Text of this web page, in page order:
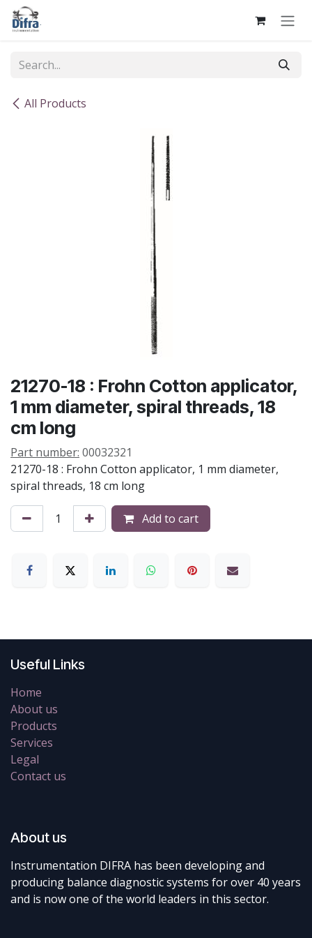
Skip to Content
All Products
21270-18 : Frohn Cotton applicator,
1 mm diameter, spiral threads, 18
cm long
Part number: 00032321
21270-18 : Frohn Cotton applicator, 1 mm diameter,
spiral threads, 18 cm long
Add to cart
Useful Links
Home
About us
Products
Services
Legal
Contact us
About us
Instrumentation DIFRA has been developing and
producing balance diagnostic systems for over 40 years
and is now one of the world leaders in this sector.